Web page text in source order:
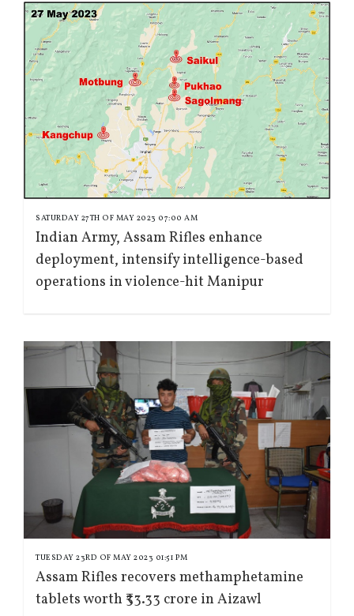
SATURDAY 27TH OF MAY 2023 07:00 AM
Indian Army, Assam Rifles enhance
deployment, intensify intelligence-based
operations in violence-hit Manipur
TUESDAY 23RD OF MAY 2023 01:51 PM
Assam Rifles recovers methamphetamine
tablets worth ₹33.33 crore in Aizawl